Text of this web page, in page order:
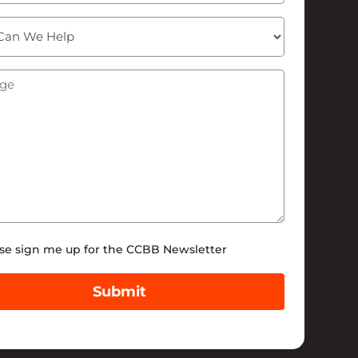
sign me up for the CCBB Newsletter
Submit